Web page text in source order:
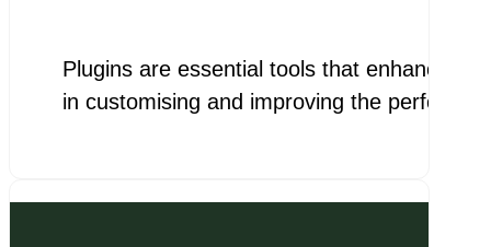
Plugins are essential tools that enhance
in customising and improving the